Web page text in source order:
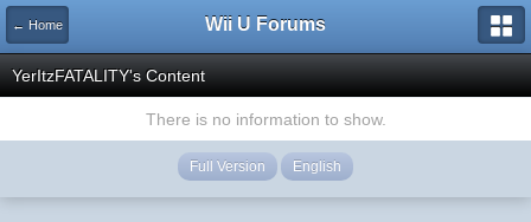
← Home Wii U Forums
YerItzFATALITY's Content
There is no information to show.
Full Version English